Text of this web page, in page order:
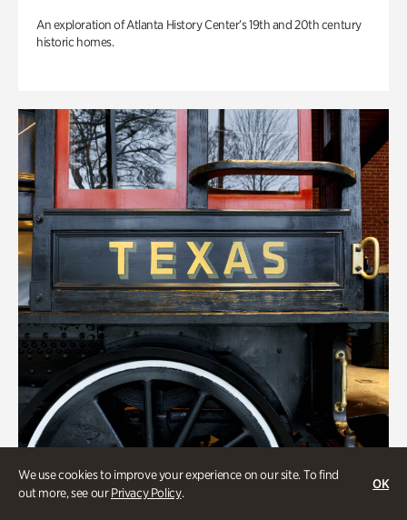
We use cookies to improve your experience on our site. To find
out more, see ourPrivacy Policy.
OK
An exploration of Atlanta History Center’s 19th and 20th century
historic homes.
ATL History